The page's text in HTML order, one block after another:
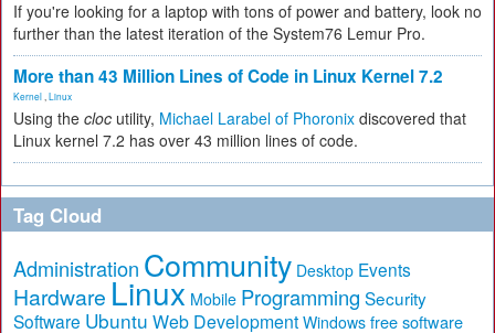
If you're looking for a laptop with tons of power and battery, look no
further than the latest iteration of the System76 Lemur Pro.
More than 43 Million Lines of Code in Linux Kernel 7.2
Kernel Linux
Using the cloc utility, Michael Larabel of Phoronix discovered that
Linux kernel 7.2 has over 43 million lines of code.
Tag Cloud
Administration Community Desktop Events
Hardware Linux Mobile Programming Security
Software Ubuntu Web Development Windows free software